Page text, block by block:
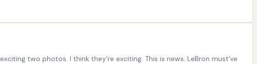
two photos. I think they’re exciting. This is news. LeBron must’ve